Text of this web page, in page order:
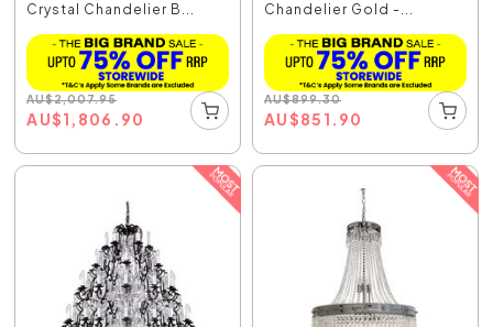
Crystal Chandelier B...
AU$2,007.95
AU$1,806.90
Chandelier Gold -...
AU$899.30
AU$851.90